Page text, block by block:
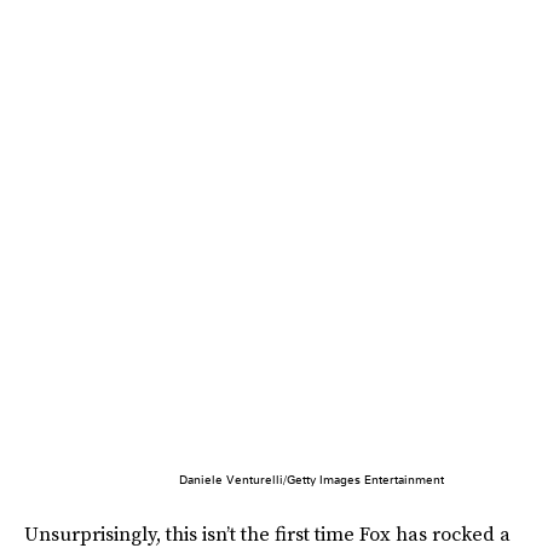
Daniele Venturelli/Getty Images Entertainment
Unsurprisingly, this isn’t the first time Fox has rocked a